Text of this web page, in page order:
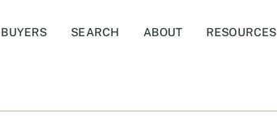
BUYERS SEARCH ABOUT RESOURCES